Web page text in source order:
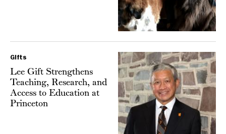
Gifts
Lee Gift Strengthens
Teaching, Research, and
Access to Education at
Princeton